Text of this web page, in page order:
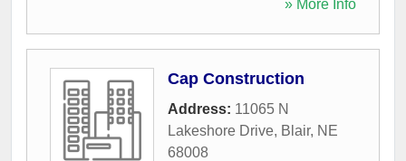
» More Info
Cap Construction
Address: 11065 N
Lakeshore Drive, Blair, NE
68008